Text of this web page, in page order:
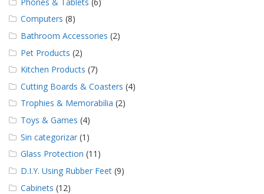
Computers (8)
Bathroom Accessories (2)
Pet Products (2)
Kitchen Products (7)
Cutting Boards & Coasters (4)
Trophies & Memorabilia (2)
Toys & Games (4)
Sin categorizar (1)
Glass Protection (11)
D.I.Y. Using Rubber Feet (9)
Cabinets (12)